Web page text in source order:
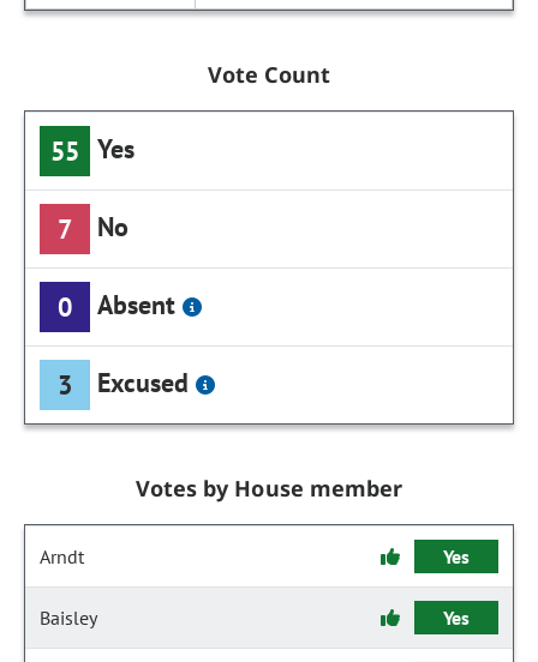
Vote Count
55 Yes
7 No
0 Absent
3 Excused
Votes by House member
Arndt Yes
Baisley Yes